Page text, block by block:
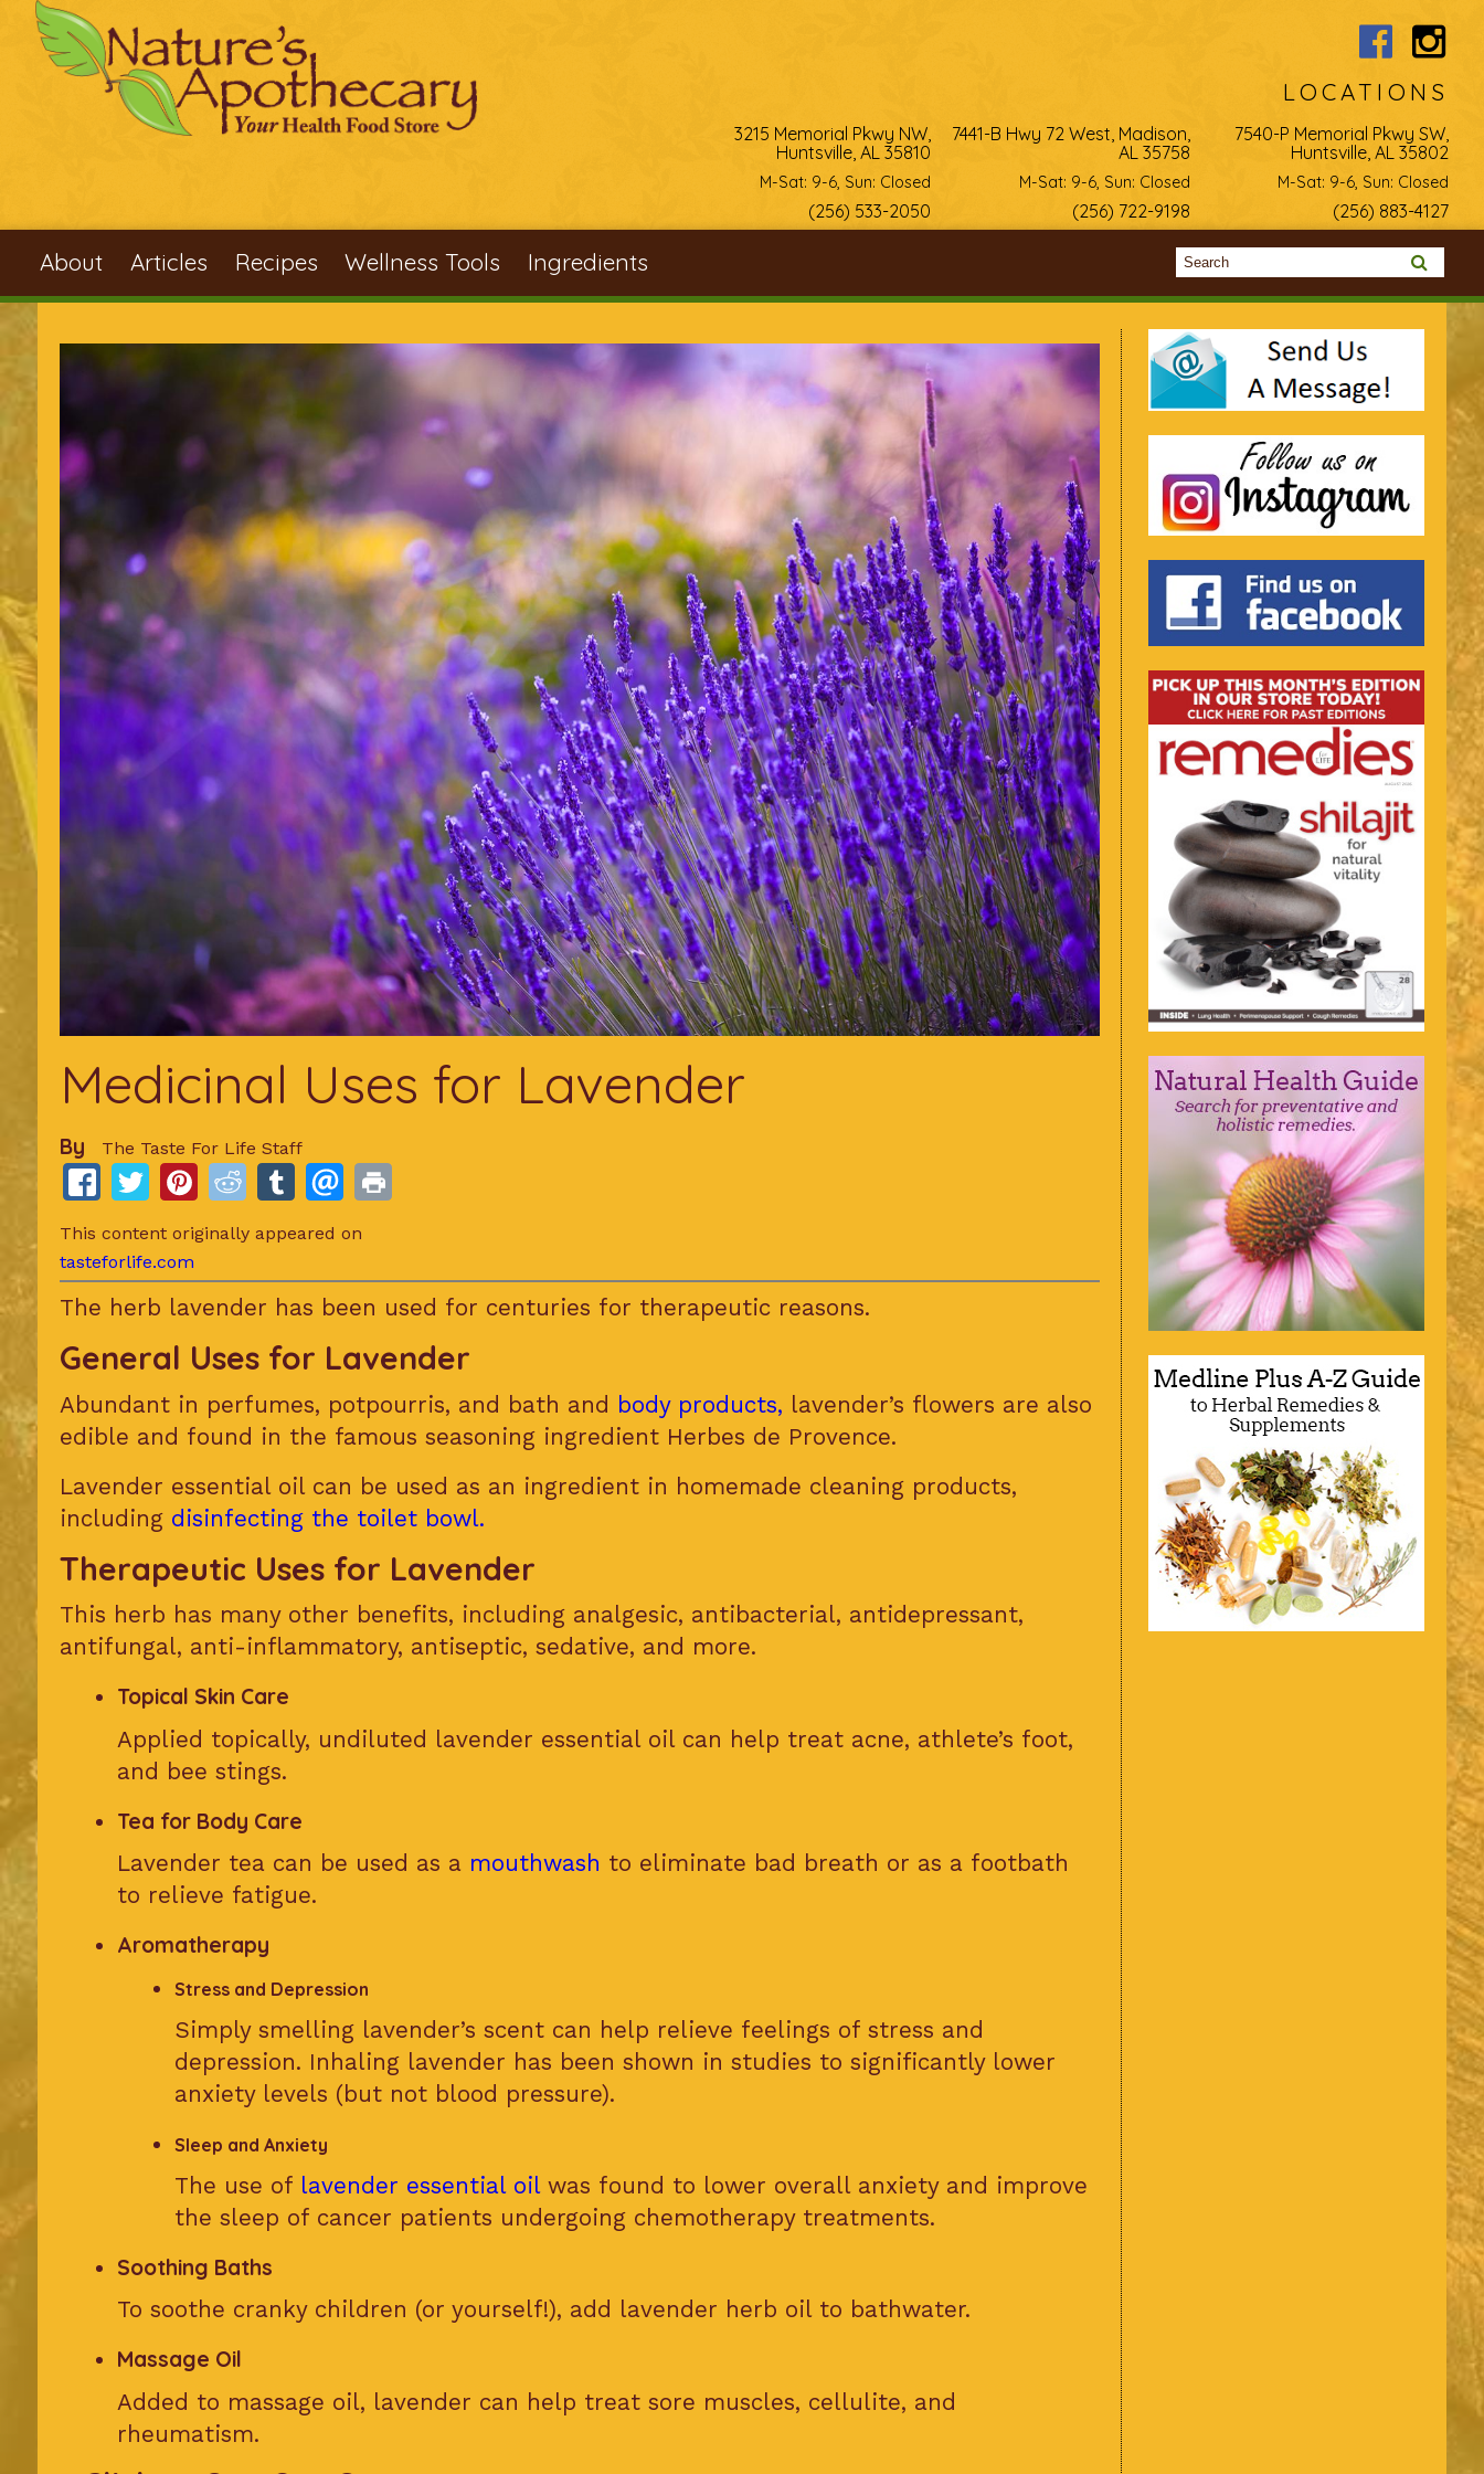
Skip to main content
LOCATIONS
3215 Memorial Pkwy NW,
Huntsville, AL 35810
M-Sat: 9-6, Sun: Closed
(256) 533-2050
7441-B Hwy 72 West, Madison,
AL 35758
M-Sat: 9-6, Sun: Closed
(256) 722-9198
7540-P Memorial Pkwy SW,
Huntsville, AL 35802
M-Sat: 9-6, Sun: Closed
(256) 883-4127
About Articles Recipes Wellness Tools Ingredients Search form
Search
You are here
Medicinal Uses for Lavender
By The Taste For Life Staff
This content originally appeared on
tasteforlife.com
The herb lavender has been used for centuries for therapeutic reasons.
General Uses for Lavender
Abundant in perfumes, potpourris, and bath and body products, lavender’s flowers are also
edible and found in the famous seasoning ingredient Herbes de Provence.
Lavender essential oil can be used as an ingredient in homemade cleaning products,
including disinfecting the toilet bowl.
Therapeutic Uses for Lavender
This herb has many other benefits, including analgesic, antibacterial, antidepressant,
antifungal, anti-inflammatory, antiseptic, sedative, and more.
Topical Skin Care
Applied topically, undiluted lavender essential oil can help treat acne, athlete’s foot,
and bee stings.
Tea for Body Care
Lavender tea can be used as a mouthwash to eliminate bad breath or as a footbath
to relieve fatigue.
Aromatherapy
Stress and Depression
Simply smelling lavender’s scent can help relieve feelings of stress and
depression. Inhaling lavender has been shown in studies to significantly lower
anxiety levels (but not blood pressure).
Sleep and Anxiety
The use of lavender essential oil was found to lower overall anxiety and improve
the sleep of cancer patients undergoing chemotherapy treatments.
Soothing Baths
To soothe cranky children (or yourself!), add lavender herb oil to bathwater.
Massage Oil
Added to massage oil, lavender can help treat sore muscles, cellulite, and
rheumatism.